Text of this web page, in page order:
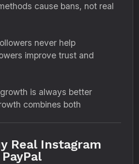
cause bans, not real
never help
improve trust and
is always better
combines both
Real Instagram